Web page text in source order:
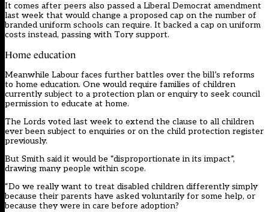
It comes after peers also passed a Liberal Democrat amendment
last week that would change a proposed cap on the number of
branded uniform schools can require. It backed a cap on uniform
costs instead, passing with Tory support.
Home education
Meanwhile Labour faces further battles over the bill’s reforms
to home education. One would require families of children
currently subject to a protection plan or enquiry to seek council
permission to educate at home.
The Lords voted last week to extend the clause to all children
ever been subject to enquiries or on the child protection register
previously.
But Smith said it would be “disproportionate in its impact”,
drawing many people within scope.
“Do we really want to treat disabled children differently simply
because their parents have asked voluntarily for some help, or
because they were in care before adoption?